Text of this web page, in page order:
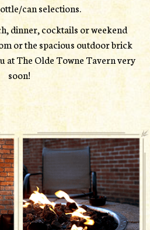
can selections.
dinner, cocktails or weekend
or the spacious outdoor brick
at The Olde Towne Tavern very
soon!